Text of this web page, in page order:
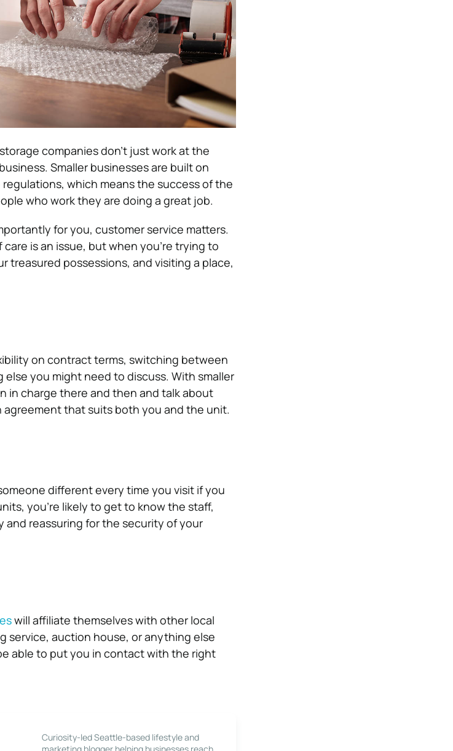
companies don’t just work at the
Smaller businesses are built on
which means the success of the
who work they are doing a great job.
for you, customer service matters.
is an issue, but when you’re trying to
possessions, and visiting a place,
on contract terms, switching between
else you might need to discuss. With smaller
in charge there and then and talk about
that suits both you and the unit.
different every time you visit if you
you’re likely to get to know the staff,
and reassuring for the security of your
will affiliate themselves with other local
service, auction house, or anything else
able to put you in contact with the right
Curiosity-led Seattle-based lifestyle and